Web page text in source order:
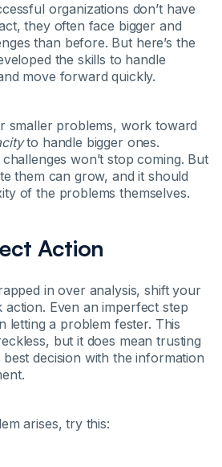
organizations don’t have
they often face bigger and
than before. But here’s the
the skills to handle
move forward quickly.
smaller problems, work toward
to handle bigger ones.
won’t stop coming. But
them can grow, and it should
of the problems themselves.
Action
in over analysis, shift your
action. Even an imperfect step
letting a problem fester. This
but it does mean trusting
decision with the information
arises, try this: